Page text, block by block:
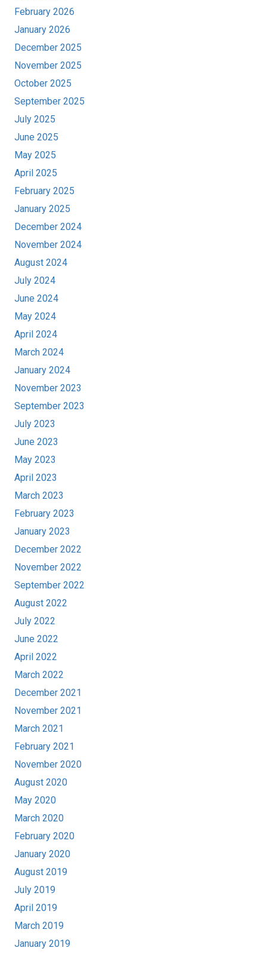
February 2026
January 2026
December 2025
November 2025
October 2025
September 2025
July 2025
June 2025
May 2025
April 2025
February 2025
January 2025
December 2024
November 2024
August 2024
July 2024
June 2024
May 2024
April 2024
March 2024
January 2024
November 2023
September 2023
July 2023
June 2023
May 2023
April 2023
March 2023
February 2023
January 2023
December 2022
November 2022
September 2022
August 2022
July 2022
June 2022
April 2022
March 2022
December 2021
November 2021
March 2021
February 2021
November 2020
August 2020
May 2020
March 2020
February 2020
January 2020
August 2019
July 2019
April 2019
March 2019
January 2019